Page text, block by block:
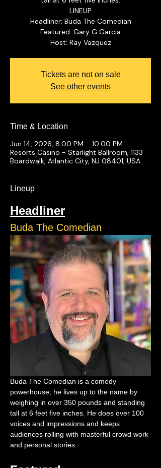
LINEUP
Headliner: Buda The Comedian
Featured: Gary G Garcia
Host: Ray Vazquez
Tickets are not on sale
See other events
Time & Location
Jun 14, 2026, 8:00 PM – 10:00 PM
Resorts Casino - Starlight Ballroom, 1133
Boardwalk, Atlantic City, NJ 08401, USA
Lineup
Headliner
Buda The Comedian
Buda The Comedian is a comedy
powerhouse; he lives up to the name by
weighing in over 350 pounds and standing
tall at 6 feet five inches. He does over 100
voices and impressions and keeps
audiences rolling with masterful crowd work
and personal stories.